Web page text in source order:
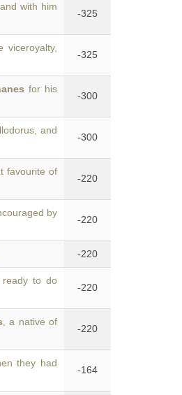
with him
-325
viceroyalty,
-325
for his
-300
and
-300
favourite of
-220
by
-220
-220
to do
-220
, a native of
-220
they had
-164